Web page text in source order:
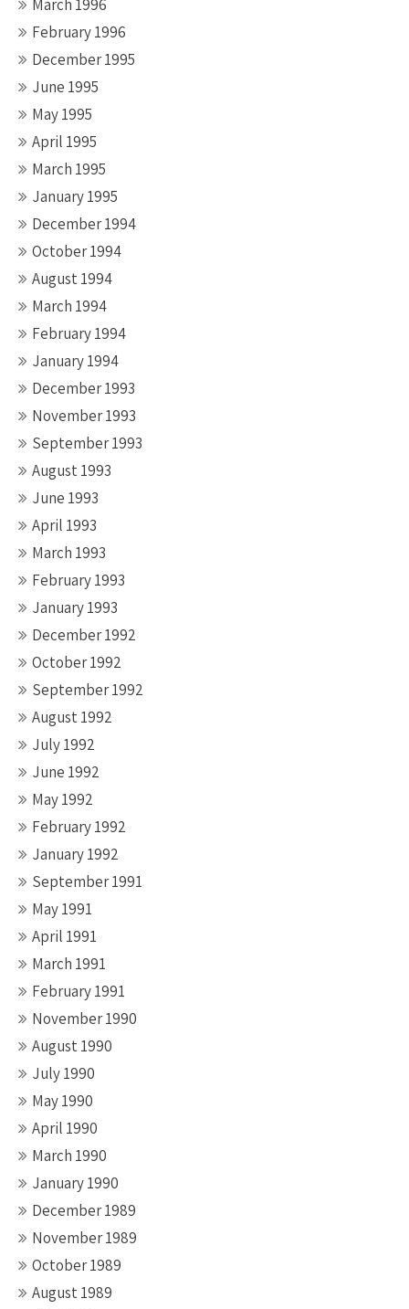
March 1996
February 1996
December 1995
June 1995
May 1995
April 1995
March 1995
January 1995
December 1994
October 1994
August 1994
March 1994
February 1994
January 1994
December 1993
November 1993
September 1993
August 1993
June 1993
April 1993
March 1993
February 1993
January 1993
December 1992
October 1992
September 1992
August 1992
July 1992
June 1992
May 1992
February 1992
January 1992
September 1991
May 1991
April 1991
March 1991
February 1991
November 1990
August 1990
July 1990
May 1990
April 1990
March 1990
January 1990
December 1989
November 1989
October 1989
August 1989